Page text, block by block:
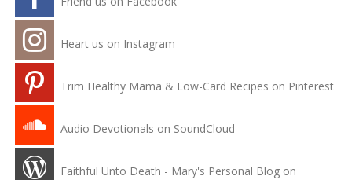
Heart us on Instagram
Trim Healthy Mama & Low-Card Recipes on Pinterest
Audio Devotionals on SoundCloud
Faithful Unto Death - Mary's Personal Blog on